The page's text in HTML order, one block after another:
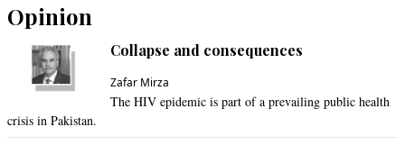
Opinion
Collapse and consequences
Zafar Mirza
The HIV epidemic is part of a prevailing public health
crisis in Pakistan.